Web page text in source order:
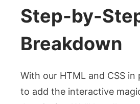
Step-by-
Breakdown
With our HTML and CSS in
to add the interactive